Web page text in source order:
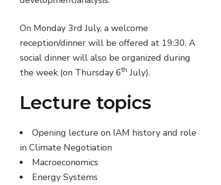
On Monday 3rd July, a welcome
reception/dinner will be offered at 19:30. A
social dinner will also be organized during
the week (on Thursday 6th July).
Lecture topics
Opening lecture on IAM history and role
in Climate Negotiation
Macroeconomics
Energy Systems